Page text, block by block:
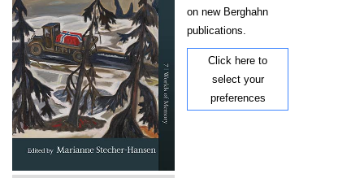
on new Berghahn
publications.
Click here to
select your
preferences